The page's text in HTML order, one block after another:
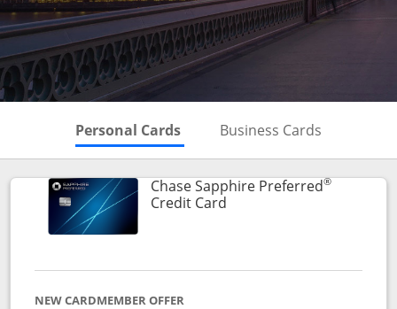
Personal Cards Skips to Personal Cards
Business Cards
Chase Sapphire Preferred®
Credit CardLinks to product page
NEW CARDMEMBER OFFER